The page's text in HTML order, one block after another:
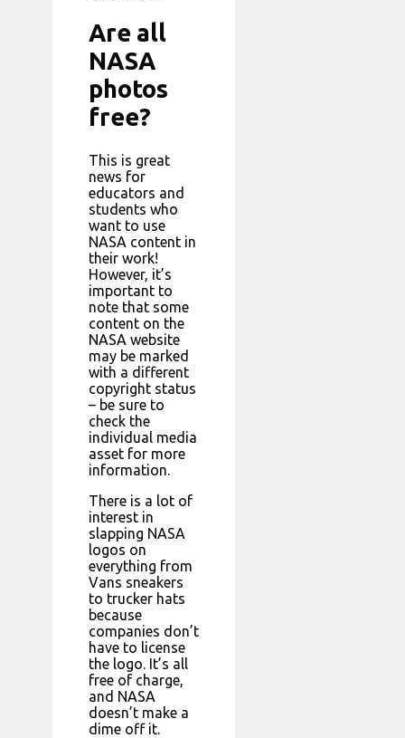
Are all
NASA
photos
free?
This is great
news for
educators and
students who
want to use
NASA content in
their work!
However, it’s
important to
note that some
content on the
NASA website
may be marked
with a different
copyright status
– be sure to
check the
individual media
asset for more
information.
There is a lot of
interest in
slapping NASA
logos on
everything from
Vans sneakers
to trucker hats
because
companies don’t
have to license
the logo. It’s all
free of charge,
and NASA
doesn’t make a
dime off it.